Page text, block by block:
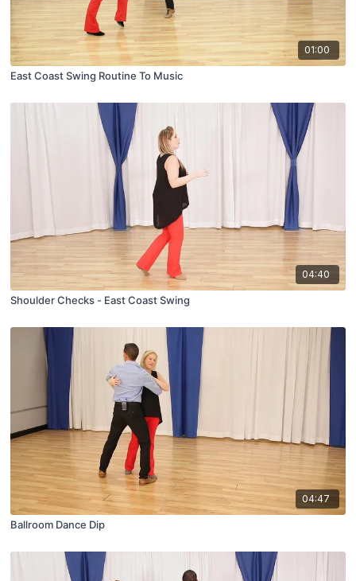
01:00
East Coast Swing Routine To Music
04:40
Shoulder Checks - East Coast Swing
04:47
Ballroom Dance Dip